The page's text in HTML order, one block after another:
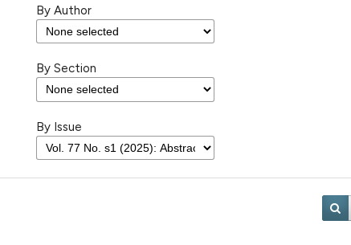
By Author
By Section
By Issue